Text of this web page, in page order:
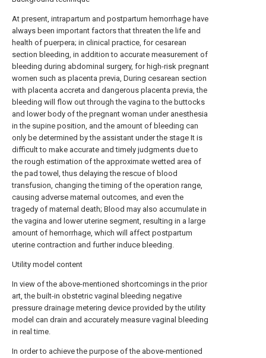
At present, intrapartum and postpartum hemorrhage have
always been important factors that threaten the life and
health of puerpera; in clinical practice, for cesarean
section bleeding, in addition to accurate measurement of
bleeding during abdominal surgery, for high-risk pregnant
women such as placenta previa, During cesarean section
with placenta accreta and dangerous placenta previa, the
bleeding will flow out through the vagina to the buttocks
and lower body of the pregnant woman under anesthesia
in the supine position, and the amount of bleeding can
only be determined by the assistant under the stage It is
difficult to make accurate and timely judgments due to
the rough estimation of the approximate wetted area of
the pad towel, thus delaying the rescue of blood
transfusion, changing the timing of the operation range,
causing adverse maternal outcomes, and even the
tragedy of maternal death; Blood may also accumulate in
the vagina and lower uterine segment, resulting in a large
amount of hemorrhage, which will affect postpartum
uterine contraction and further induce bleeding.
Utility model content
In view of the above-mentioned shortcomings in the prior
art, the built-in obstetric vaginal bleeding negative
pressure drainage metering device provided by the utility
model can drain and accurately measure vaginal bleeding
in real time.
In order to achieve the purpose of the above-mentioned